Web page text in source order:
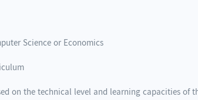
Science or Economics
on the technical level and learning capacities of